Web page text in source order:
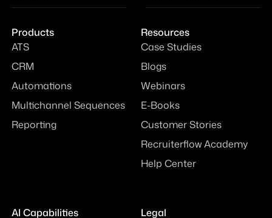
Products
ATS
CRM
Automations
Multichannel Sequences
Reporting
Resources
Case Studies
Blogs
Webinars
E-Books
Customer Stories
Recruiterflow Academy
Help Center
AI Capabilities Legal